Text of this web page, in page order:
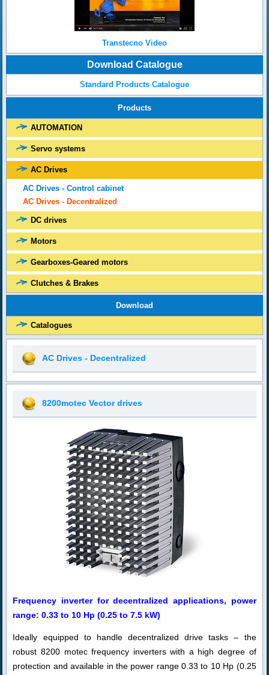
Transtecno Video
Download Catalogue
Standard Products Catalogue
Products
AUTOMATION
Servo systems
AC Drives
AC Drives - Control cabinet
AC Drives - Decentralized
DC drives
Motors
Gearboxes-Geared motors
Clutches & Brakes
Download
Catalogues
AC Drives - Decentralized
8200motec Vector drives
Frequency inverter for decentralized applications, power
range: 0.33 to 10 Hp (0.25 to 7.5 kW)
Ideally equipped to handle decentralized drive tasks – the
robust 8200 motec frequency inverters with a high degree of
protection and available in the power range 0.33 to 10 Hp (0.25